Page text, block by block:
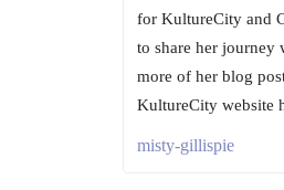
for KultureCity and
to share her journey
more of her blog
KultureCity website
misty-gillispie